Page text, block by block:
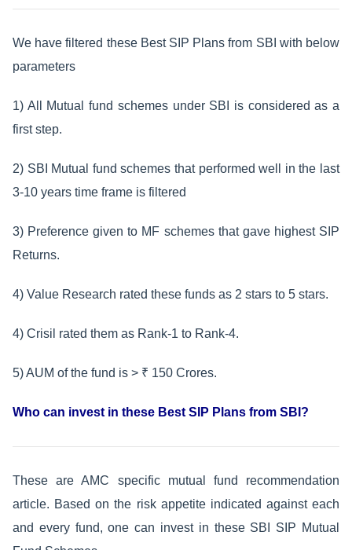
We have filtered these Best SIP Plans from SBI with below
parameters
1) All Mutual fund schemes under SBI is considered as a
first step.
2) SBI Mutual fund schemes that performed well in the last
3-10 years time frame is filtered
3) Preference given to MF schemes that gave highest SIP
Returns.
4) Value Research rated these funds as 2 stars to 5 stars.
4) Crisil rated them as Rank-1 to Rank-4.
5) AUM of the fund is > ₹ 150 Crores.
Who can invest in these Best SIP Plans from SBI?
These are AMC specific mutual fund recommendation
article. Based on the risk appetite indicated against each
and every fund, one can invest in these SBI SIP Mutual